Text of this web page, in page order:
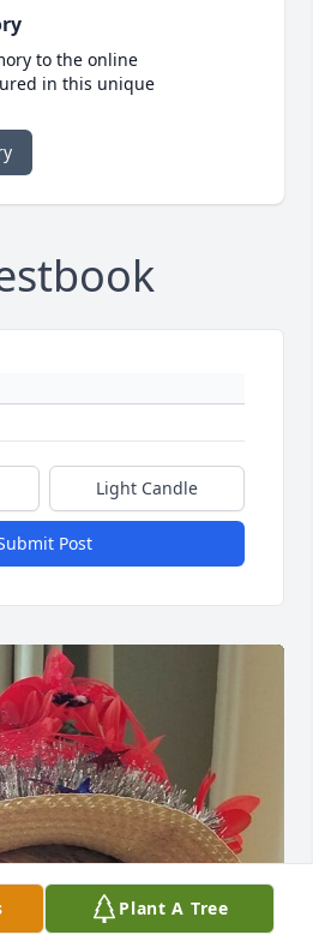
to the online
in this unique
Light Candle
Post
Plant A Tree